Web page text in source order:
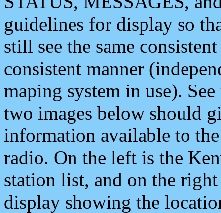
guidelines for display so
still see the same
consistent manner
maping system in use).
two images below should
information available to
radio. On the left is the
station list, and on the
display showing the